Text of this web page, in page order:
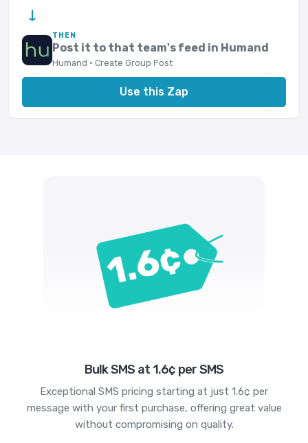
→
THEN
Post it to that team's feed in Humand
Humand · Create Group Post
Use this Zap
Bulk SMS at 1.6¢ per SMS
Exceptional SMS pricing starting at just 1.6¢ per
message with your first purchase, offering great value
without compromising on quality.